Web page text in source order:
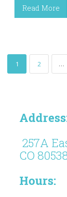
Read More
1 2 …
257A
CO
Hours: